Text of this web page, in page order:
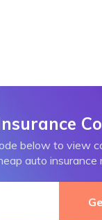
below to view
auto insurance